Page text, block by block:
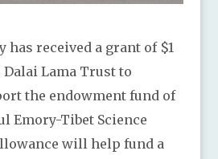
has received a grant of $1
Lama Trust to
the endowment fund of
Emory-Tibet Science
will help fund a